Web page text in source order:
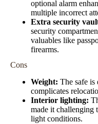
optional alarm
multiple incorrect
Extra security
security
valuables like
firearms.
Cons
Weight: The safe is
complicates
Interior lighting:
made it challenging
light conditions.